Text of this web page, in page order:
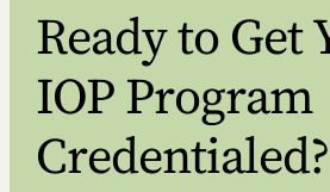
Ready to Get
IOP Program
Credentialed?